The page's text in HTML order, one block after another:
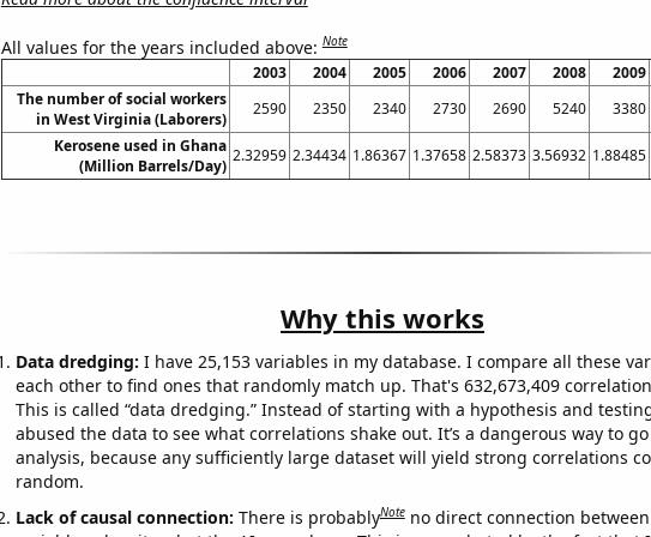
All values for the years included above:Note
2003 2004 2005 2006 2007 2008 2009
The number of social workers
in West Virginia (Laborers)
2590 2350 2340 2730 2690 5240 3380
Kerosene used in Ghana
(Million Barrels/Day)
2.32959 2.34434 1.86367 1.37658 2.58373 3.56932 1.88485
Why this works
Data dredging: I have 25,153 variables in my database. I compare all these
each other to find ones that randomly match up. That's 632,673,409
This is called “data dredging.” Instead of starting with a hypothesis and
abused the data to see what correlations shake out. It’s a dangerous way to
analysis, because any sufficiently large dataset will yield strong correlations
random.
Lack of causal connection: There is probablyNote no direct connection